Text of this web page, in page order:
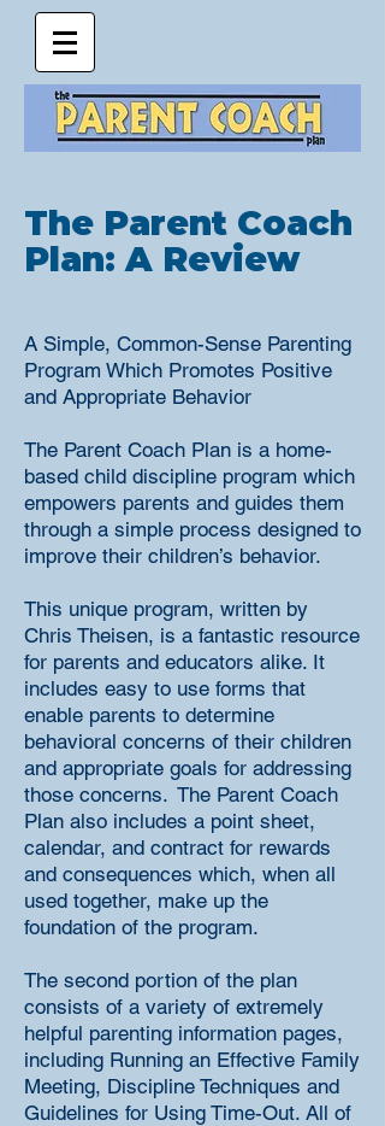
The Parent Coach
Plan: A Review
A Simple, Common-Sense Parenting
Program Which Promotes Positive
and Appropriate Behavior
The Parent Coach Plan is a home-
based child discipline program which
empowers parents and guides them
through a simple process designed to
improve their children’s behavior.
This unique program, written by
Chris Theisen, is a fantastic resource
for parents and educators alike. It
includes easy to use forms that
enable parents to determine
behavioral concerns of their children
and appropriate goals for addressing
those concerns. The Parent Coach
Plan also includes a point sheet,
calendar, and contract for rewards
and consequences which, when all
used together, make up the
foundation of the program.
The second portion of the plan
consists of a variety of extremely
helpful parenting information pages,
including Running an Effective Family
Meeting, Discipline Techniques and
Guidelines for Using Time-Out. All of